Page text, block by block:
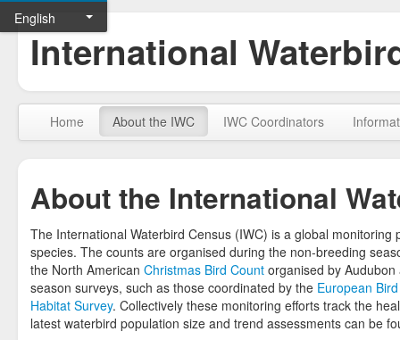
International
Home About the IWC IWC Coordinators
About the International
The International Waterbird Census (IWC) is a global
species. The counts are organised during the non-breeding
the North American Christmas Bird Count organised by
season surveys, such as those coordinated by the European
Habitat Survey. Collectively these monitoring efforts track the
latest waterbird population size and trend assessments can be
English